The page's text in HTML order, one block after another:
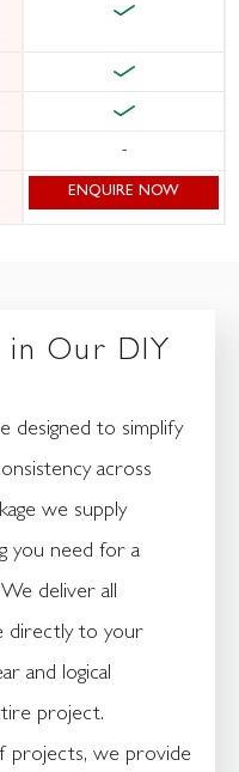
-
ENQUIRE NOW
in Our DIY
designed to simplify
across
we supply
you need for a
deliver all
directly to your
and logical
project.
projects, we provide